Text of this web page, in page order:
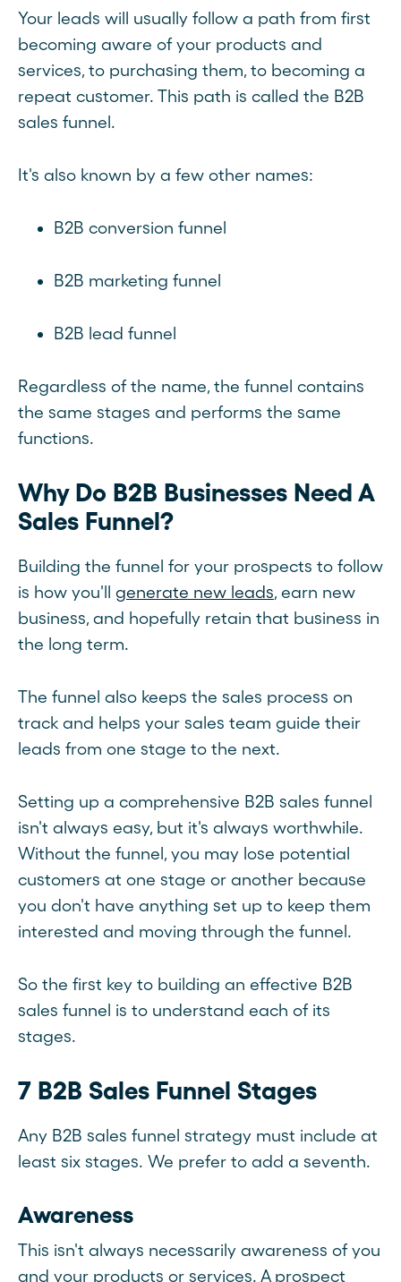
Your leads will usually follow a path from first
becoming aware of your products and
services, to purchasing them, to becoming a
repeat customer. This path is called the B2B
sales funnel.
It's also known by a few other names:
B2B conversion funnel
B2B marketing funnel
B2B lead funnel
Regardless of the name, the funnel contains
the same stages and performs the same
functions.
Why Do B2B Businesses Need A
Sales Funnel?
Building the funnel for your prospects to follow
is how you'll generate new leads, earn new
business, and hopefully retain that business in
the long term.
The funnel also keeps the sales process on
track and helps your sales team guide their
leads from one stage to the next.
Setting up a comprehensive B2B sales funnel
isn't always easy, but it's always worthwhile.
Without the funnel, you may lose potential
customers at one stage or another because
you don't have anything set up to keep them
interested and moving through the funnel.
So the first key to building an effective B2B
sales funnel is to understand each of its
stages.
7 B2B Sales Funnel Stages
Any B2B sales funnel strategy must include at
least six stages. We prefer to add a seventh.
Awareness
This isn't always necessarily awareness of you
and your products or services. A prospect